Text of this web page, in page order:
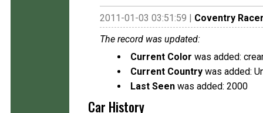
2011-01-03 03:51:59 | Coventry
The record was updated:
Current Color was added:
Current Country was added:
Last Seen was added: 2000
Car History